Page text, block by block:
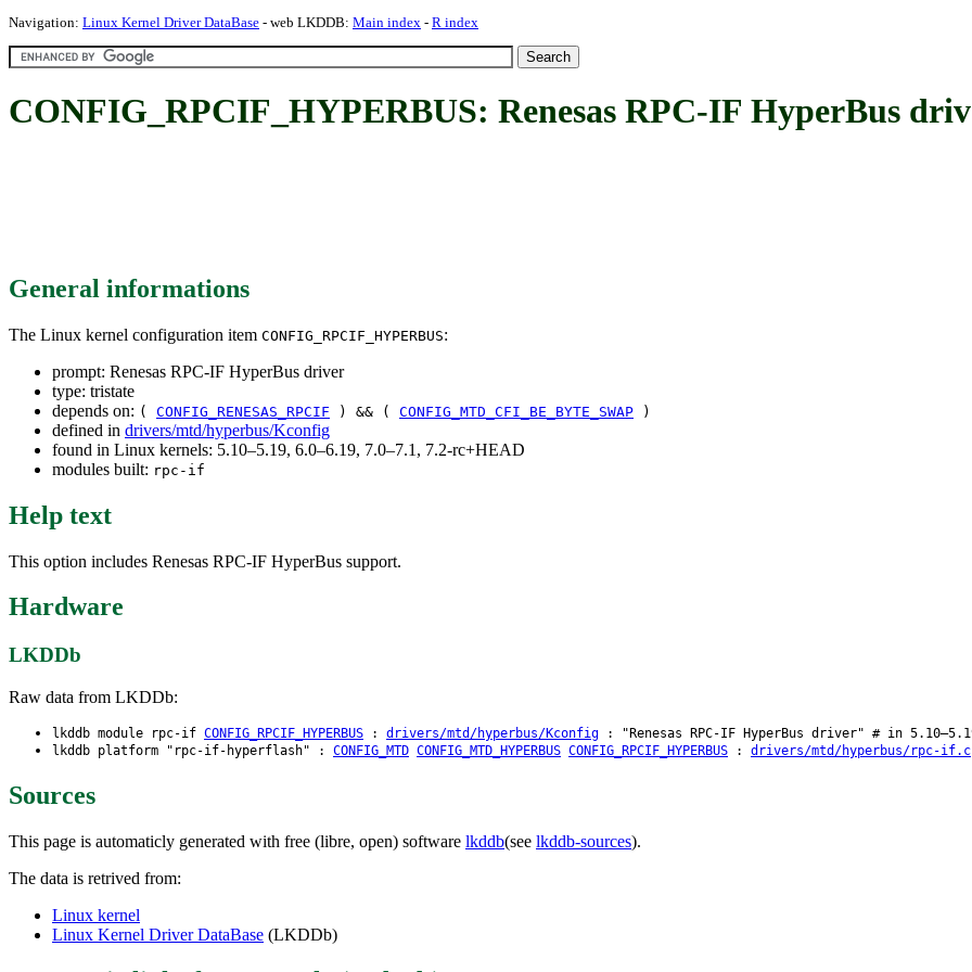
Navigation: Linux Kernel Driver DataBase - web LKDDB: Main index - R index
CONFIG_RPCIF_HYPERBUS: Renesas RPC-IF HyperBus
General informations
The Linux kernel configuration item CONFIG_RPCIF_HYPERBUS:
prompt: Renesas RPC-IF HyperBus driver
type: tristate
depends on: ( CONFIG_RENESAS_RPCIF ) && ( CONFIG_MTD_CFI_BE_BYTE_SWAP )
defined in drivers/mtd/hyperbus/Kconfig
found in Linux kernels: 5.10–5.19, 6.0–6.19, 7.0–7.1, 7.2-rc+HEAD
modules built: rpc-if
Help text
This option includes Renesas RPC-IF HyperBus support.
Hardware
LKDDb
Raw data from LKDDb:
lkddb module rpc-if CONFIG_RPCIF_HYPERBUS : drivers/mtd/hyperbus/Kconfig : "Renesas RPC-IF HyperBus driver" # in
lkddb platform "rpc-if-hyperflash" : CONFIG_MTD CONFIG_MTD_HYPERBUS CONFIG_RPCIF_HYPERBUS : drivers/mtd/hyperbus/rpc-if.c
Sources
This page is automaticly generated with free (libre, open) software lkddb(see lkddb-sources).
The data is retrived from:
Linux kernel
Linux Kernel Driver DataBase (LKDDb)